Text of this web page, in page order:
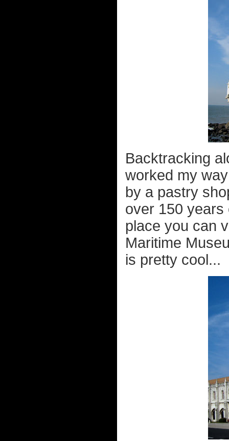
Backtracking
worked my
by a pastry
over 150 years
place you can
Maritime
is pretty cool...